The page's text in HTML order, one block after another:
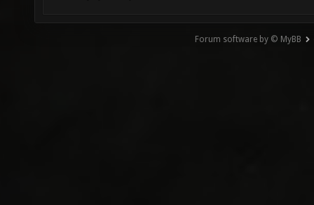
Forum software by © MyBB